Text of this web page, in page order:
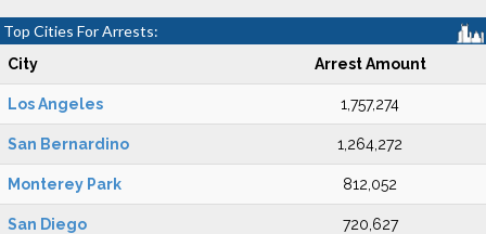
Top Cities For Arrests:
City Arrest Amount
Los Angeles 1,757,274
San Bernardino 1,264,272
Monterey Park 812,052
San Diego 720,627